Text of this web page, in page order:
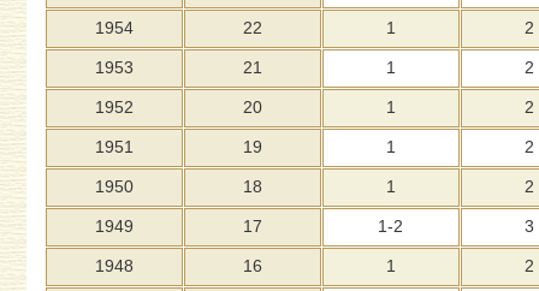
1954 22 1 2
1953 21 1 2
1952 20 1 2
1951 19 1 2
1950 18 1 2
1949 17 1-2 3
1948 16 1 2